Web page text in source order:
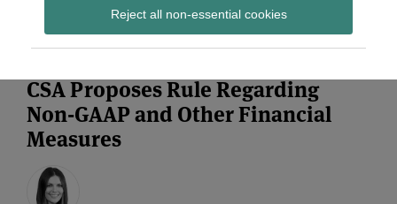
Reject all non-essential cookies
Subscribe
CSA Proposes Rule Regarding
Non-GAAP and Other Financial
Measures